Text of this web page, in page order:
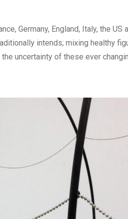
Germany, England, Italy, the US
intends; mixing healthy
uncertainty of these ever